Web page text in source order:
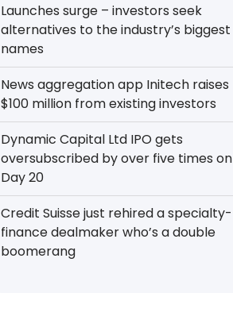
Launches surge – investors seek
alternatives to the industry’s biggest
names
News aggregation app Initech raises
$100 million from existing investors
Dynamic Capital Ltd IPO gets
oversubscribed by over five times on
Day 20
Credit Suisse just rehired a specialty-
finance dealmaker who’s a double
boomerang